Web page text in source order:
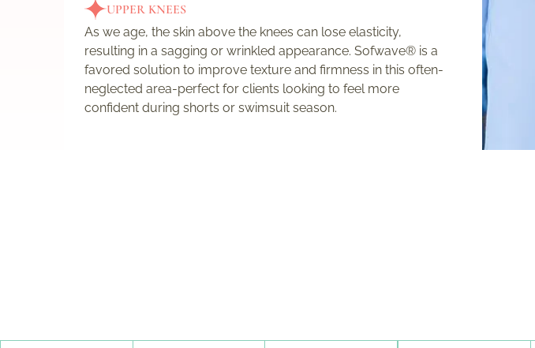
UPPER KNEES
As we age, the skin above the knees can lose elasticity,
resulting in a sagging or wrinkled appearance. Sofwave® is a
favored solution to improve texture and firmness in this often-
neglected area-perfect for clients looking to feel more
confident during shorts or swimsuit season.